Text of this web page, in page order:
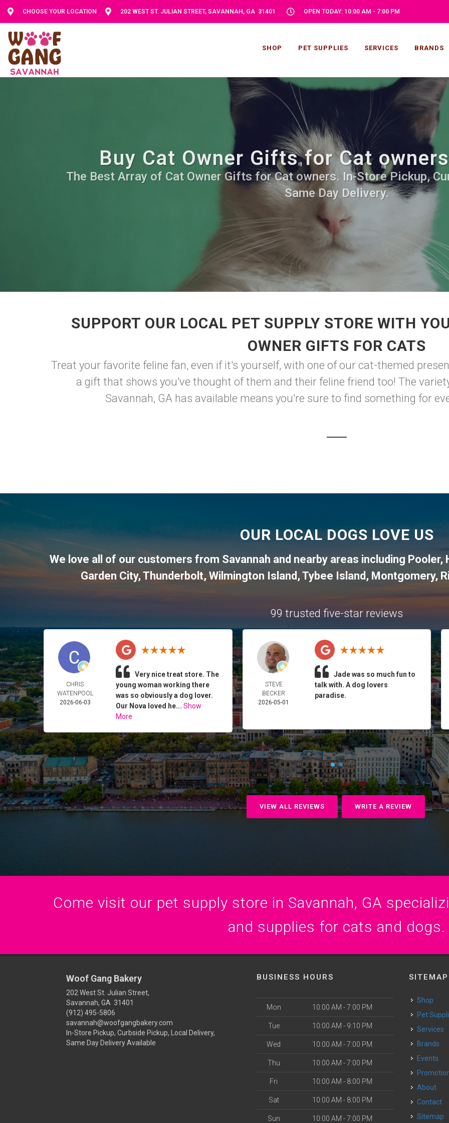
CHOOSE YOUR LOCATION 202 WEST ST. JULIAN STREET, SAVANNAH, GA 31401 OPEN TODAY: 10:00 AM - 7:00 PM
SHOP PET SUPPLIES SERVICES BRANDS
Buy Cat Owner Gifts for Cat
The Best Array of Cat Owner Gifts for Cat owners. In-Store Pickup,
Same Day Delivery.
SUPPORT OUR LOCAL PET SUPPLY STORE WITH
OWNER GIFTS FOR CATS
Treat your favorite feline fan, even if it's yourself, with one of our cat-themed
a gift that shows you've thought of them and their feline friend too! The
Savannah, GA has available means you're sure to find something for
OUR LOCAL DOGS LOVE US
We love all of our customers from Savannah and nearby areas including
Garden City, Thunderbolt, Wilmington Island, Tybee Island, Montgomery,
99 trusted five-star reviews
CHRIS
WATENPOOL
2026-06-03
Very nice treat store. The
young woman working there
was so obviously a dog lover.
Our Nova loved he...Show
More
STEVE
BECKER
2026-05-01
Jade was so much fun to
talk with. A dog lovers
paradise.
VIEW ALL REVIEWS WRITE A REVIEW
Come visit our pet supply store in Savannah, GA
and supplies for cats and dogs.
Woof Gang Bakery
202 West St. Julian Street,
Savannah, GA 31401
(912) 495-5806
savannah@woofgangbakery.com
In-Store Pickup, Curbside Pickup, Local Delivery,
Same Day Delivery Available
BUSINESS HOURS
Mon 10:00 AM - 7:00 PM
Tue 10:00 AM - 9:10 PM
Wed 10:00 AM - 7:00 PM
Thu 10:00 AM - 7:00 PM
Fri 10:00 AM - 8:00 PM
Sat 10:00 AM - 8:00 PM
Sun 10:00 AM - 7:00 PM
SITEMAP
Shop
Pet
Services
Brands
Events
About
Contact
Sitemap